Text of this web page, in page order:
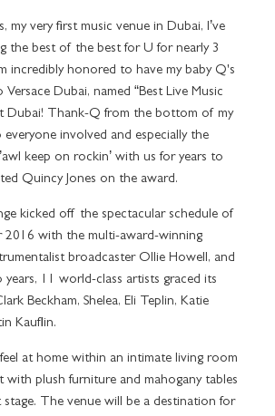
my very first music venue in Dubai, I’ve
the best of the best for U for nearly 3
incredibly honored to have my baby Q's
Versace Dubai, named “Best Live Music
Dubai! Thank-Q from the bottom of my
involved and especially the
keep on rockin’ with us for years to
Quincy Jones on the award.
kicked off the spectacular schedule of
2016 with the multi-award-winning
broadcaster Ollie Howell, and
11 world-class artists graced its
Beckham, Shelea, Eli Teplin, Katie
Kauflin.
feel at home within an intimate living room
with plush furniture and mahogany tables
stage. The venue will be a destination for